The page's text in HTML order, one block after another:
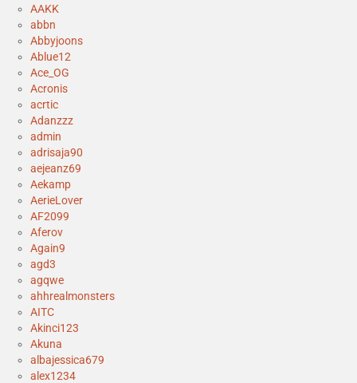
AAKK
abbn
Abbyjoons
Ablue12
Ace_OG
Acronis
acrtic
Adanzzz
admin
adrisaja90
aejeanz69
Aekamp
AerieLover
AF2099
Aferov
Again9
agd3
agqwe
ahhrealmonsters
AITC
Akinci123
Akuna
albajessica679
alex1234